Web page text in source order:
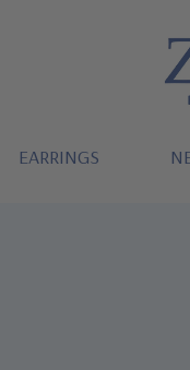
EARRINGS